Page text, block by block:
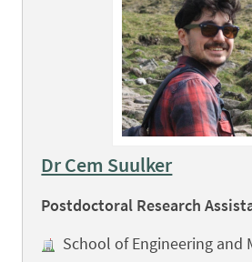
Dr Cem Suulker
Postdoctoral Research
School of Engineering and